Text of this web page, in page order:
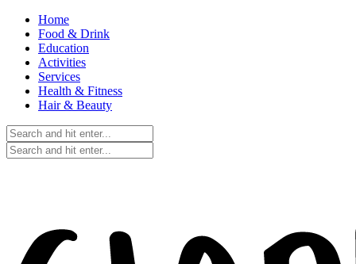
Home
Food & Drink
Education
Activities
Services
Health & Fitness
Hair & Beauty